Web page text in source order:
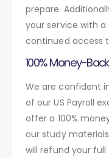
prepare.
your service with
continued access
100% Money-
We are confident
of our US Payroll
offer a 100%
our study
will refund your